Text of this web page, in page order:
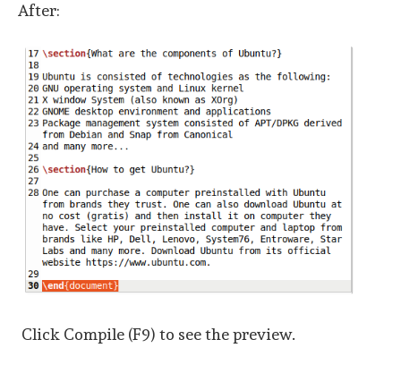
After:
Click Compile (F9) to see the preview.